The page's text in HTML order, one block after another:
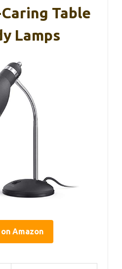
Table
Lamps
Amazon